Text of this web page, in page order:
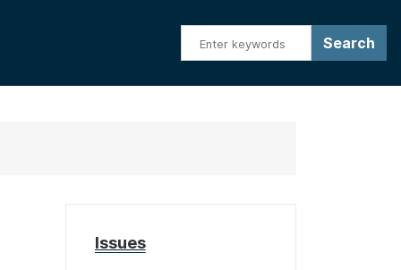
Issues